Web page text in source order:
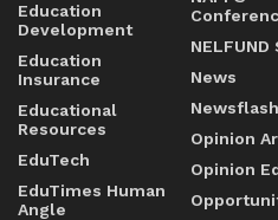
Education
Development
Education
Insurance
Educational
Resources
EduTech
EduTimes Human
Angle
News
Newsflash
Opinion
Opinion